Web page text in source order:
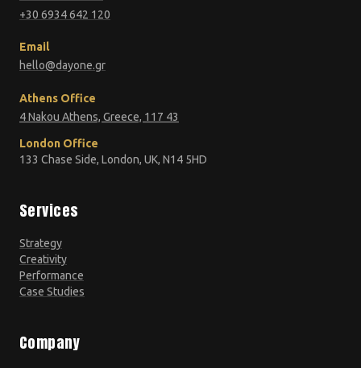
+30 6934 642 120
Email
hello@dayone.gr
Athens Office
4 Nakou Athens, Greece, 117 43
London Office
133 Chase Side, London, UK, N14 5HD
Services
Strategy
Creativity
Performance
Case Studies
Company